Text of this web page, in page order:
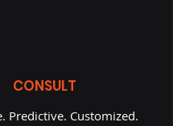
CONSULT
Predictive. Customized.